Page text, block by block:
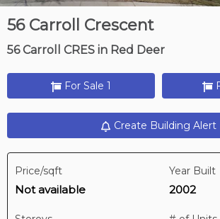
$199,900
403 -4901 46 St
56 Carroll Crescent
56 Carroll CRES in Red Deer
For Sale 1
Create Building Alert
Price/sqft
Not available
Year Built
2002